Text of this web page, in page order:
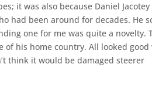
it was also because Daniel Jacotey
had been around for decades. He
one for me was quite a novelty.
of his home country. All looked good
think it would be damaged steerer